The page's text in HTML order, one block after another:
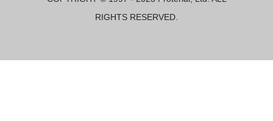
RIGHTS RESERVED.